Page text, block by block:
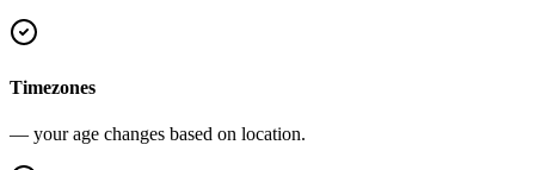
Timezones
— your age changes based on location.